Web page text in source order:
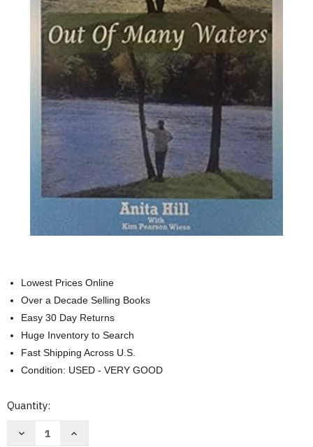
Lowest Prices Online
Over a Decade Selling Books
Easy 30 Day Returns
Huge Inventory to Search
Fast Shipping Across U.S.
Condition: USED - VERY GOOD
Current
Quantity:
Decrease
Increase